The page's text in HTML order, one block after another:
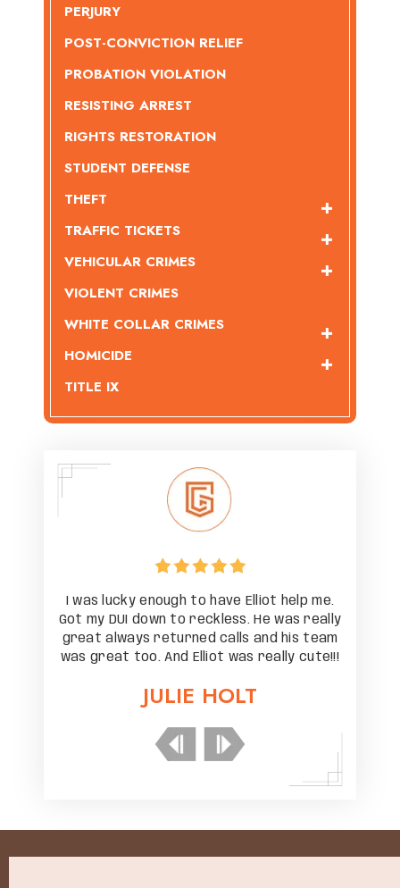
PERJURY
POST-CONVICTION RELIEF
PROBATION VIOLATION
RESISTING ARREST
RIGHTS RESTORATION
STUDENT DEFENSE
THEFT
TRAFFIC TICKETS
VEHICULAR CRIMES
VIOLENT CRIMES
WHITE COLLAR CRIMES
HOMICIDE
TITLE IX
I was lucky enough to have Elliot help me.
Got my DUI down to reckless. He was really
great always returned calls and his team
was great too. And Elliot was really cute!!!
JULIE HOLT